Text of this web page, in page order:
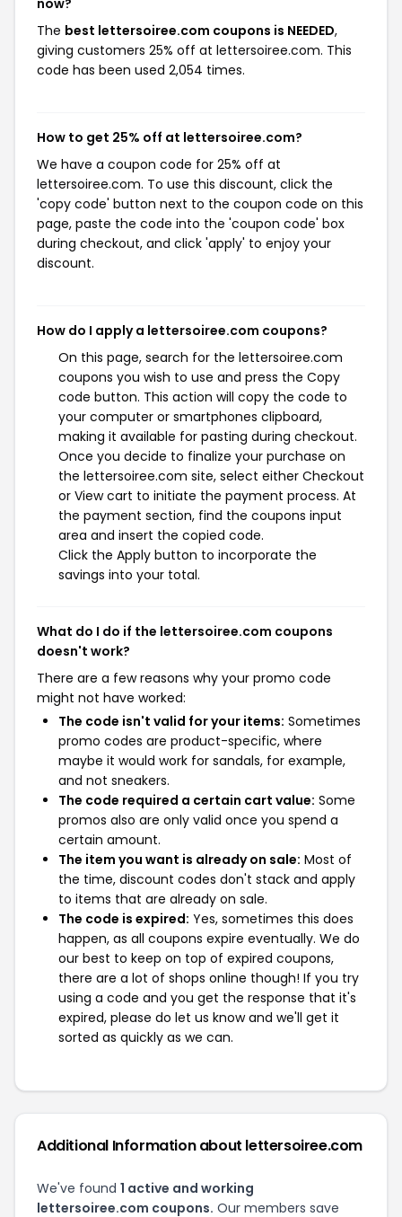
now?
The best lettersoiree.com coupons is NEEDED,
giving customers 25% off at lettersoiree.com. This
code has been used 2,054 times.
How to get 25% off at lettersoiree.com?
We have a coupon code for 25% off at
lettersoiree.com. To use this discount, click the
'copy code' button next to the coupon code on this
page, paste the code into the 'coupon code' box
during checkout, and click 'apply' to enjoy your
discount.
How do I apply a lettersoiree.com coupons?
On this page, search for the lettersoiree.com
coupons you wish to use and press the Copy
code button. This action will copy the code to
your computer or smartphones clipboard,
making it available for pasting during checkout.
Once you decide to finalize your purchase on
the lettersoiree.com site, select either Checkout
or View cart to initiate the payment process. At
the payment section, find the coupons input
area and insert the copied code.
Click the Apply button to incorporate the
savings into your total.
What do I do if the lettersoiree.com coupons
doesn't work?
There are a few reasons why your promo code
might not have worked:
The code isn't valid for your items: Sometimes
promo codes are product-specific, where
maybe it would work for sandals, for example,
and not sneakers.
The code required a certain cart value: Some
promos also are only valid once you spend a
certain amount.
The item you want is already on sale: Most of
the time, discount codes don't stack and apply
to items that are already on sale.
The code is expired: Yes, sometimes this does
happen, as all coupons expire eventually. We do
our best to keep on top of expired coupons,
there are a lot of shops online though! If you try
using a code and you get the response that it's
expired, please do let us know and we'll get it
sorted as quickly as we can.
Additional Information about lettersoiree.com
We've found 1 active and working
lettersoiree.com coupons. Our members save